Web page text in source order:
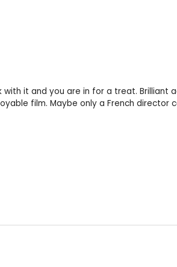
it and you are in for a treat. Brilliant
film. Maybe only a French